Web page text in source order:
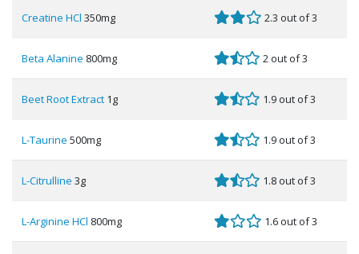
Creatine HCl 350mg 2.3 out of 3
Beta Alanine 800mg 2 out of 3
Beet Root Extract 1g 1.9 out of 3
L-Taurine 500mg 1.9 out of 3
L-Citrulline 3g 1.8 out of 3
L-Arginine HCl 800mg 1.6 out of 3